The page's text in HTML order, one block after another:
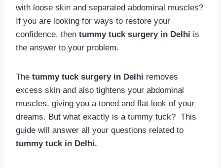
with loose skin and separated abdominal muscles?
If you are looking for ways to restore your
confidence, then tummy tuck surgery in Delhi is
the answer to your problem.
The tummy tuck surgery in Delhi removes
excess skin and also tightens your abdominal
muscles, giving you a toned and flat look of your
dreams. But what exactly is a tummy tuck? This
guide will answer all your questions related to
tummy tuck in Delhi.